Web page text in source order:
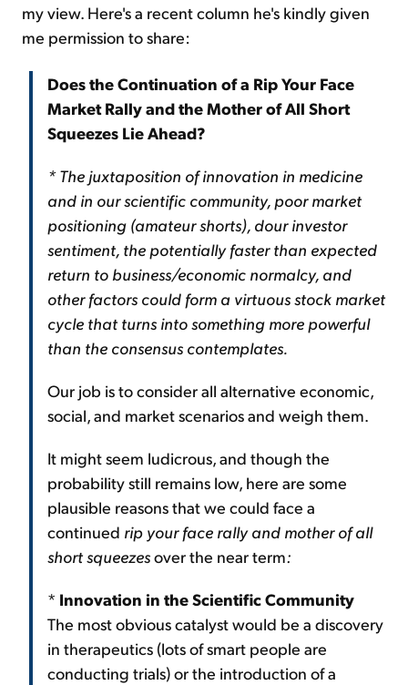
my view. Here's a recent column he's kindly given
me permission to share:
Does the Continuation of a Rip Your Face
Market Rally and the Mother of All Short
Squeezes Lie Ahead?
* The juxtaposition of innovation in medicine
and in our scientific community, poor market
positioning (amateur shorts), dour investor
sentiment, the potentially faster than expected
return to business/economic normalcy, and
other factors could form a virtuous stock market
cycle that turns into something more powerful
than the consensus contemplates.
Our job is to consider all alternative economic,
social, and market scenarios and weigh them.
It might seem ludicrous, and though the
probability still remains low, here are some
plausible reasons that we could face a
continued rip your face rally and mother of all
short squeezesover the near term:
* Innovation in the Scientific Community
The most obvious catalyst would be a discovery
in therapeutics (lots of smart people are
conducting trials) or the introduction of a